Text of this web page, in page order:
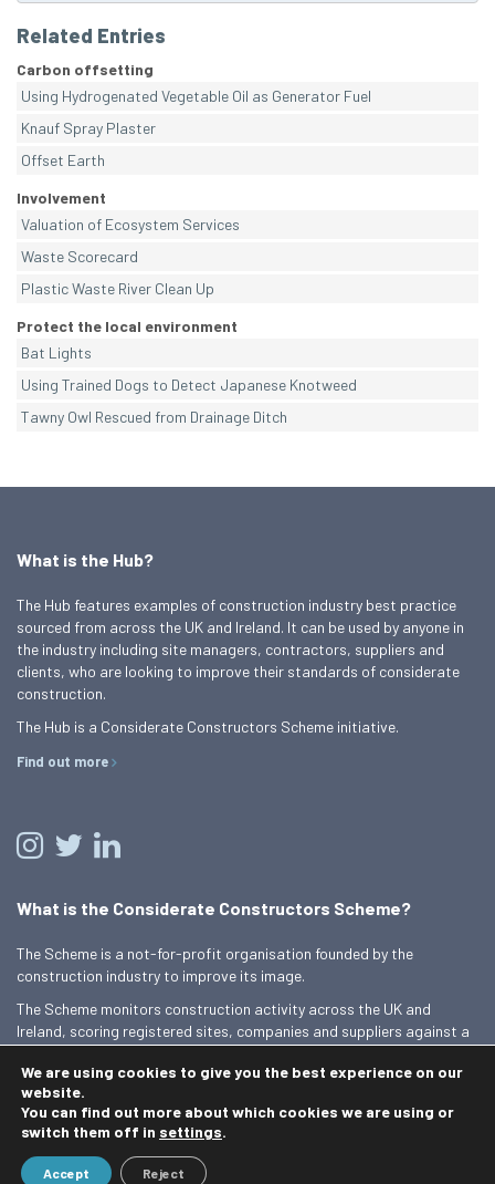
Related Entries
Carbon offsetting
Using Hydrogenated Vegetable Oil as Generator Fuel
Knauf Spray Plaster
Offset Earth
Involvement
Valuation of Ecosystem Services
Waste Scorecard
Plastic Waste River Clean Up
Protect the local environment
Bat Lights
Using Trained Dogs to Detect Japanese Knotweed
Tawny Owl Rescued from Drainage Ditch
What is the Hub?
The Hub features examples of construction industry best practice
sourced from across the UK and Ireland. It can be used by anyone in
the industry including site managers, contractors, suppliers and
clients, who are looking to improve their standards of considerate
construction.
The Hub is a Considerate Constructors Scheme initiative.
Find out more
What is the Considerate Constructors Scheme?
The Scheme is a not-for-profit organisation founded by the
construction industry to improve its image.
The Scheme monitors construction activity across the UK and
Ireland, scoring registered sites, companies and suppliers against a
Find out more
© 2026 Best Practice Hub
We are using cookies to give you the best experience on our
website.
You can find out more about which cookies we are using or
switch them off in settings.
Accept Reject